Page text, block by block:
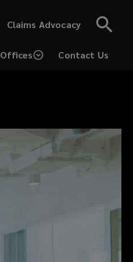
Claims Advocacy
(opens
window)
Offices Contact Us